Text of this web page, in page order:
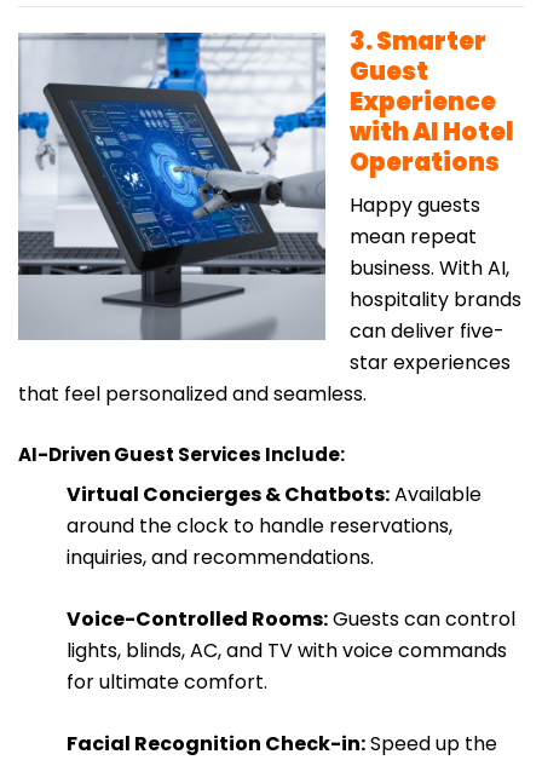
3. Smarter
Guest
Experience
with AI Hotel
Operations
Happy guests
mean repeat
business. With AI,
hospitality brands
can deliver five-
star experiences
that feel personalized and seamless.
AI-Driven Guest Services Include:
Virtual Concierges & Chatbots:Available
around the clock to handle reservations,
inquiries, and recommendations.
Voice-Controlled Rooms:Guests can control
lights, blinds, AC, and TV with voice commands
for ultimate comfort.
Facial Recognition Check-in:Speed up the